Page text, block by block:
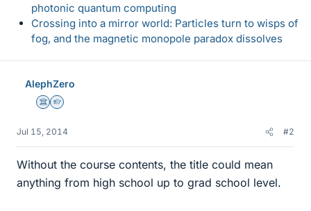
photonic quantum computing
Crossing into a mirror world: Particles turn to wisps of
fog, and the magnetic monopole paradox dissolves
AlephZero
Science Advisor
Homework Helper
Jul 15, 2014 #2
Without the course contents, the title could mean
anything from high school up to grad school level.